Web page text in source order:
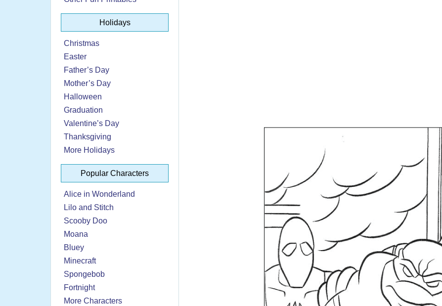
Holidays
Christmas
Easter
Father’s Day
Mother’s Day
Halloween
Graduation
Valentine’s Day
Thanksgiving
More Holidays
Popular Characters
Alice in Wonderland
Lilo and Stitch
Scooby Doo
Moana
Bluey
Minecraft
Spongebob
Fortnight
More Characters